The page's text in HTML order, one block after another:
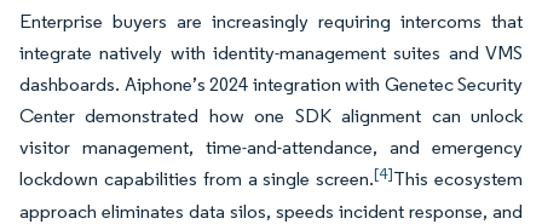
Enterprise buyers are increasingly requiring intercoms that
integrate natively with identity-management suites and VMS
dashboards. Aiphone’s 2024 integration with Genetec Security
Center demonstrated how one SDK alignment can unlock
visitor management, time-and-attendance, and emergency
lockdown capabilities from a single screen.[4]This ecosystem
approach eliminates data silos, speeds incident response, and